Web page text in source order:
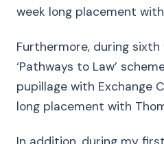
week long placement
Furthermore, during
‘Pathways to Law’
pupillage with Exchange
long placement with